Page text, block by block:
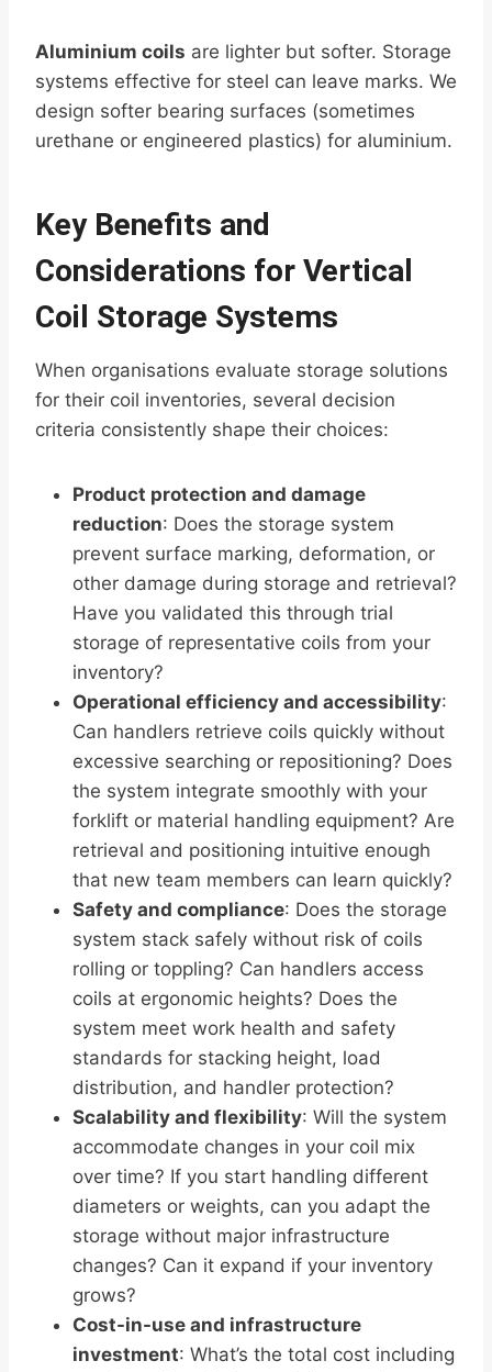
Aluminium coils are lighter but softer. Storage
systems effective for steel can leave marks. We
design softer bearing surfaces (sometimes
urethane or engineered plastics) for aluminium.
Key Benefits and
Considerations for Vertical
Coil Storage Systems
When organisations evaluate storage solutions
for their coil inventories, several decision
criteria consistently shape their choices:
Product protection and damage
reduction: Does the storage system
prevent surface marking, deformation, or
other damage during storage and retrieval?
Have you validated this through trial
storage of representative coils from your
inventory?
Operational efficiency and accessibility:
Can handlers retrieve coils quickly without
excessive searching or repositioning? Does
the system integrate smoothly with your
forklift or material handling equipment? Are
retrieval and positioning intuitive enough
that new team members can learn quickly?
Safety and compliance: Does the storage
system stack safely without risk of coils
rolling or toppling? Can handlers access
coils at ergonomic heights? Does the
system meet work health and safety
standards for stacking height, load
distribution, and handler protection?
Scalability and flexibility: Will the system
accommodate changes in your coil mix
over time? If you start handling different
diameters or weights, can you adapt the
storage without major infrastructure
changes? Can it expand if your inventory
grows?
Cost-in-use and infrastructure
investment: What’s the total cost including